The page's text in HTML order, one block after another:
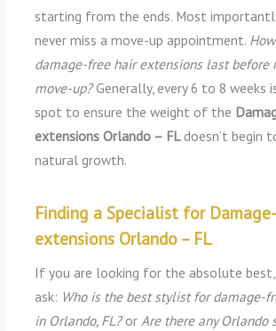
starting from the ends. Most
never miss a move-up appointment.
damage-free hair extensions last before
move-up?Generally, every 6 to 8 weeks
spot to ensure the weight of the
extensions Orlando – FLdoesn’t begin
natural growth.
Finding a Specialist for
extensions Orlando – FL
If you are looking for the absolute
ask: Who is the best stylist for damage-
in Orlando, FL?orAre there any Orlando